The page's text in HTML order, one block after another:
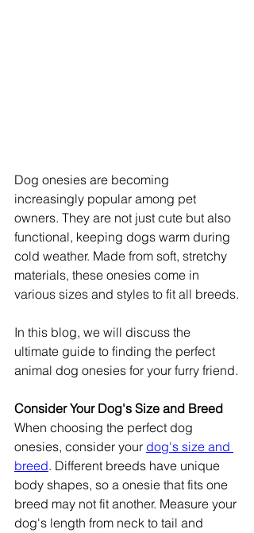
Dog onesies are becoming
increasingly popular among pet
owners. They are not just cute but also
functional, keeping dogs warm during
cold weather. Made from soft, stretchy
materials, these onesies come in
various sizes and styles to fit all breeds.
In this blog, we will discuss the
ultimate guide to finding the perfect
animal dog onesies for your furry friend.
Consider Your Dog's Size and Breed
When choosing the perfect dog
onesies, consider your dog's size and
breed. Different breeds have unique
body shapes, so a onesie that fits one
breed may not fit another. Measure your
dog's length from neck to tail and